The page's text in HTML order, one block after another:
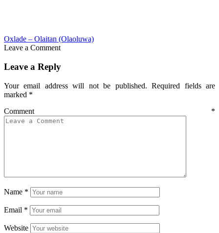
Oxlade – Olaitan (Olaoluwa)
Leave a Comment
Leave a Reply
Your email address will not be published. Required fields are
marked *
Comment *
Name *
Email *
Website